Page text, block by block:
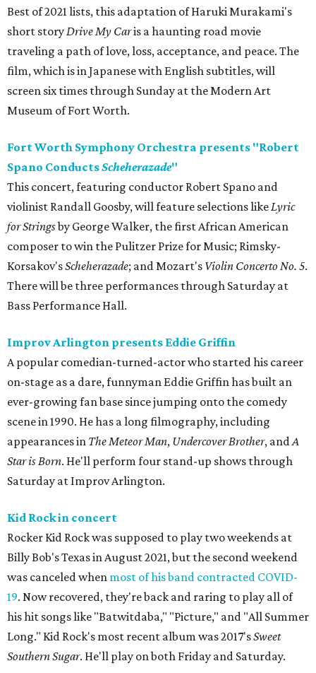
Best of 2021 lists, this adaptation of Haruki Murakami's
short storyDrive My Caris a haunting road movie
traveling a path of love, loss, acceptance, and peace. The
film, which is in Japanese with English subtitles, will
screen six times through Sunday at the Modern Art
Museum of Fort Worth.
Fort Worth Symphony Orchestra presents "Robert
Spano ConductsScheherazade"
This concert, featuring conductor Robert Spano and
violinist Randall Goosby, will feature selections likeLyric
for Stringsby George Walker, the first African American
composer to win the Pulitzer Prize for Music; Rimsky-
Korsakov'sScheherazade; and Mozart's Violin Concerto No. 5.
There will be three performances through Saturday at
Bass Performance Hall.
Improv Arlington presents Eddie Griffin
A popular comedian-turned-actor who started his career
on-stage as a dare, funnyman Eddie Griffin has built an
ever-growing fan base since jumping onto the comedy
scene in 1990. He has a long filmography, including
appearances in The Meteor Man, Undercover Brother, andA
Star is Born. He'll perform four stand-up shows through
Saturday at Improv Arlington.
Kid Rock in concert
Rocker Kid Rock was supposed to play two weekends at
Billy Bob's Texas in August 2021, but the second weekend
was canceled when most of his band contracted COVID-
19. Now recovered, they're back and raring to play all of
his hit songs like "Batwitdaba," "Picture," and "All Summer
Long." Kid Rock's most recent album was 2017'sSweet
Southern Sugar. He'll play on both Friday and Saturday.